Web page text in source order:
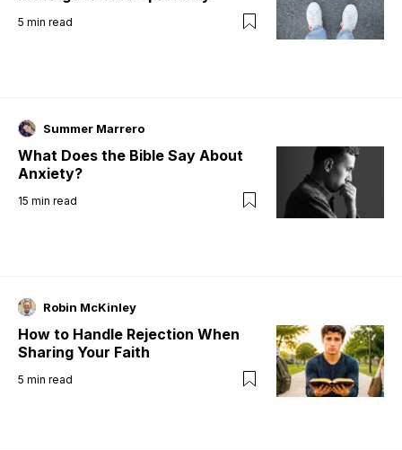
5 min read
Summer Marrero
What Does the Bible Say About
Anxiety?
15 min read
Robin McKinley
How to Handle Rejection When
Sharing Your Faith
5 min read